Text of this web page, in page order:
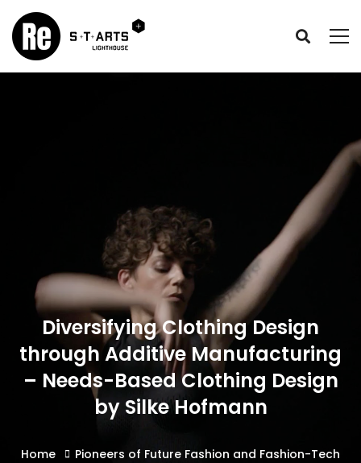
Diversifying Clothing Design
through Additive Manufacturing
– Needs-Based Clothing Design
by Silke Hofmann
Home
Pioneers of Future Fashion and Fashion-Tech